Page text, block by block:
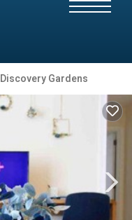
Discovery Gardens